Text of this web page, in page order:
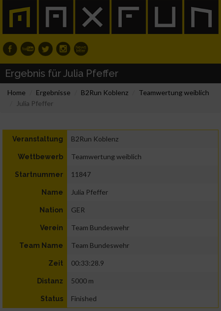
Ergebnis für Julia Pfeffer
Home Ergebnisse B2Run Koblenz
Teamwertung weiblich
Julia Pfeffer
Veranstaltung B2Run Koblenz
Wettbewerb Teamwertung weiblich
Startnummer 11847
Name Julia Pfeffer
Nation GER
Verein Team Bundeswehr
Team Name Team Bundeswehr
Zeit 00:33:28.9
Distanz 5000 m
Status Finished